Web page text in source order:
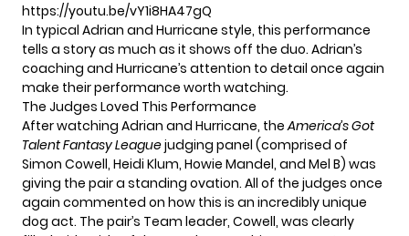
https://youtu.be/vY1i8HA47gQ
In typical Adrian and Hurricane style, this performance
tells a story as much as it shows off the duo. Adrian’s
coaching and Hurricane’s attention to detail once again
make their performance worth watching.
The Judges Loved This Performance
After watching Adrian and Hurricane, theAmerica’s Got
Talent Fantasy Leaguejudging panel (comprised of
Simon Cowell, Heidi Klum, Howie Mandel, and Mel B) was
giving the pair a standing ovation. All of the judges once
again commented on how this is an incredibly unique
dog act. The pair’s Team leader, Cowell, was clearly